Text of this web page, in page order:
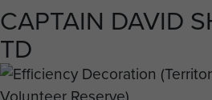
CAPTAIN DAVID
TD